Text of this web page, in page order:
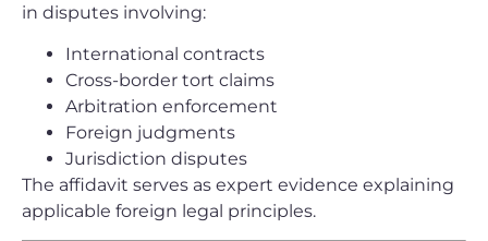
in disputes involving:
International contracts
Cross-border tort claims
Arbitration enforcement
Foreign judgments
Jurisdiction disputes
The affidavit serves as expert evidence explaining
applicable foreign legal principles.